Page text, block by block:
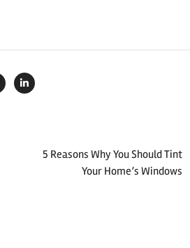
5 Reasons Why You Should Tint
Your Home’s Windows